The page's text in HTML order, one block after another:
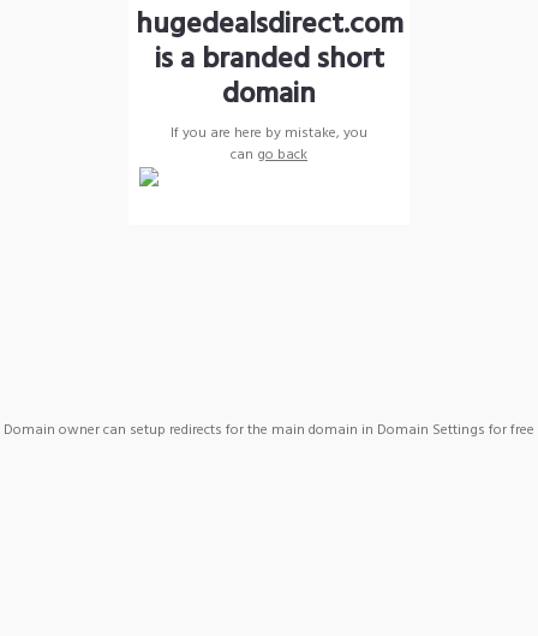
hugedealsdirect.com
is a branded short
domain
If you are here by mistake, you
can go back
Domain owner can setup redirects for the main domain in Domain Settings for free